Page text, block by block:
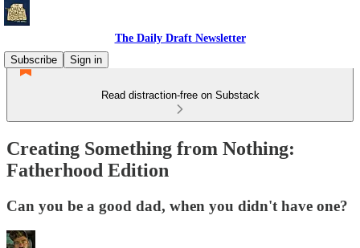
The Daily Draft Newsletter
Subscribe
Sign in
Read distraction-free on Substack
Creating Something from Nothing:
Fatherhood Edition
Can you be a good dad, when you didn't have one?